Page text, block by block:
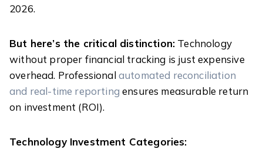
2026.
But here’s the critical distinction: Technology
without proper financial tracking is just expensive
overhead. Professionalautomated reconciliation
and real-time reporting ensures measurable return
on investment (ROI).
Technology Investment Categories: